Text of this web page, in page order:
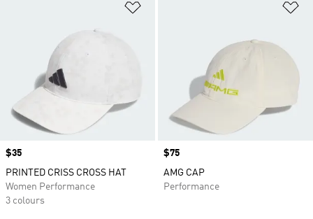
Price
$35
PRINTED CRISS CROSS HAT
Women Performance
3 colours
Price
$75
AMG CAP
Performance